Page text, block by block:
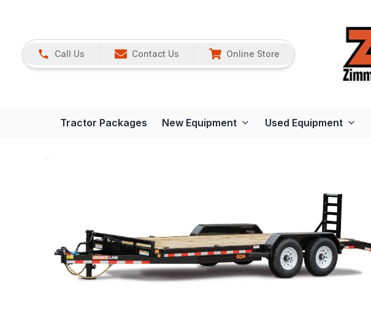
Call Us Contact Us Online Store
Tractor Packages New Equipment Used Equipment